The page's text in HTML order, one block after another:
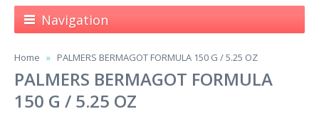
Navigation
Home PALMERS BERMAGOT FORMULA 150 G / 5.25 OZ
PALMERS BERMAGOT FORMULA
150 G / 5.25 OZ